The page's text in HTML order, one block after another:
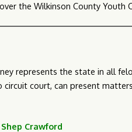
the Wilkinson County Youth
represents the state in all
court, can present
Crawford